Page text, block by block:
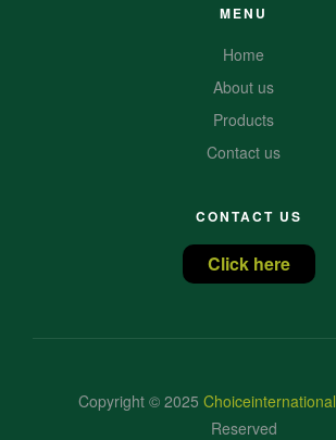
MENU
Home
About us
Products
Contact us
CONTACT US
Click here
Copyright © 2025 Choiceinternational
Reserved